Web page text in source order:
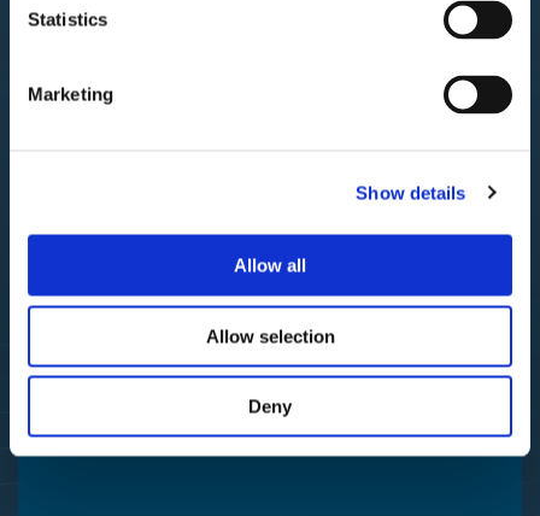
Statistics
Marketing
Show details
Allow all
Allow selection
Deny